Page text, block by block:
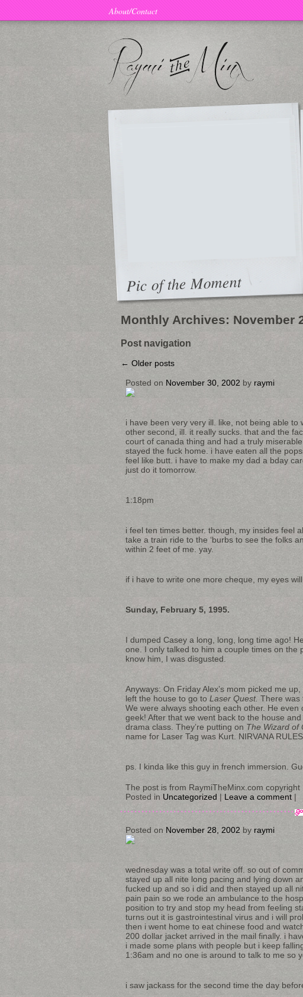
About/Contact
Pic of the Moment
Monthly Archives: November
Post navigation
← Older posts
Posted on November 30, 2002 by raymi
i have been very very ill. like, not being able
other second, ill. it really sucks. that and the
court of canada thing and had a truly
stayed the fuck home. i have eaten all the
feel like butt. i have to make my dad a bday
just do it tomorrow.
1:18pm
i feel ten times better. though, my insides feel
take a train ride to the ‘burbs to see the folks
within 2 feet of me. yay.
if i have to write one more cheque, my eyes
Sunday, February 5, 1995.
I dumped Casey a long, long, long time ago!
one. I only talked to him a couple times on the
know him, I was disgusted.
Anyways: On Friday Alex’s mom picked me
left the house to go to Laser Quest. There was
We were always shooting each other. He
geek! After that we went back to the house
drama class. They’re putting on The Wizard of
name for Laser Tag was Kurt. NIRVANA
ps. I kinda like this guy in french immersion.
The post is from RaymiTheMinx.com copyright
Posted in Uncategorized | Leave a comment |
Posted on November 28, 2002 by raymi
wednesday was a total write off. so out of
stayed up all nite long pacing and lying down
fucked up and so i did and then stayed up all
pain pain so we rode an ambulance to the
position to try and stop my head from feeling
turns out it is gastrointestinal virus and i will
then i went home to eat chinese food and
200 dollar jacket arrived in the mail finally. i
i made some plans with people but i keep
1:36am and no one is around to talk to me so
i saw jackass for the second time the day